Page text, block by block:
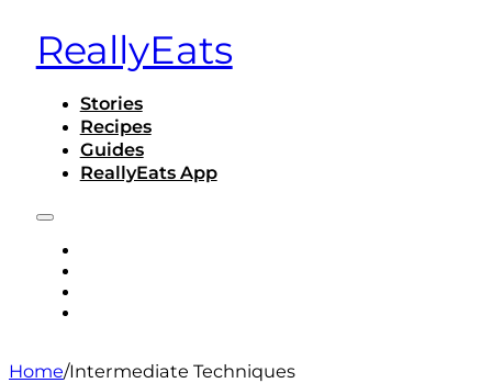
ReallyEats
Stories
Recipes
Guides
ReallyEats App
Home/Intermediate Techniques